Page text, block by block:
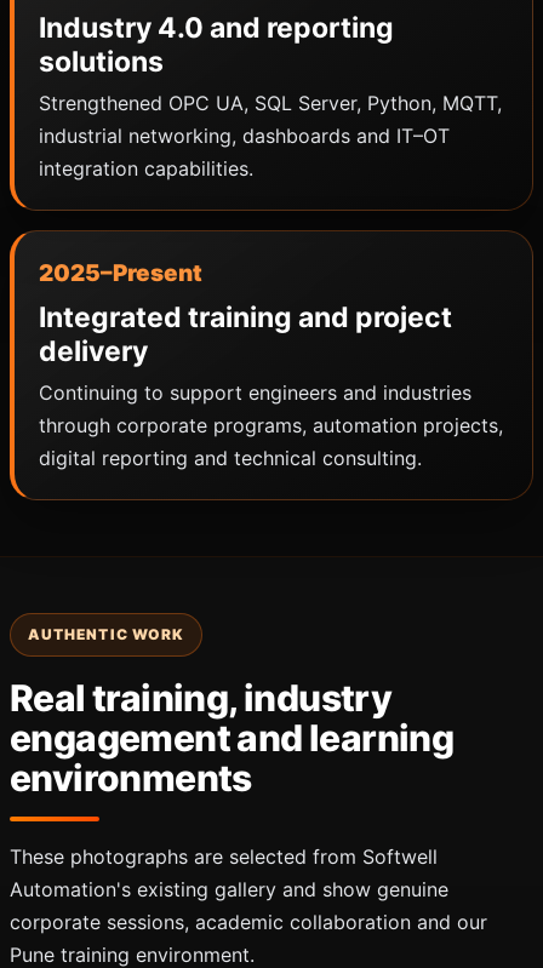
Industry 4.0 and reporting
solutions
Strengthened OPC UA, SQL Server, Python, MQTT,
industrial networking, dashboards and IT–OT
integration capabilities.
2025–Present
Integrated training and project
delivery
Continuing to support engineers and industries
through corporate programs, automation projects,
digital reporting and technical consulting.
AUTHENTIC WORK
Real training, industry
engagement and learning
environments
These photographs are selected from Softwell
Automation's existing gallery and show genuine
corporate sessions, academic collaboration and our
Pune training environment.